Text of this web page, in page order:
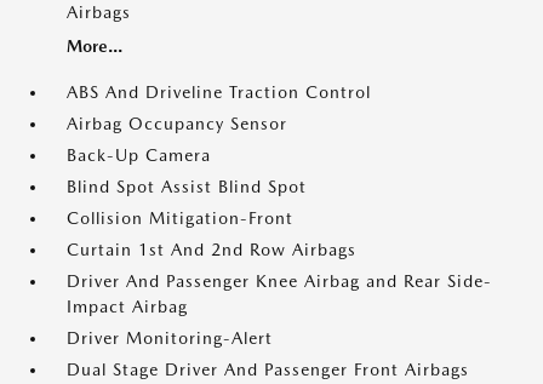
Airbags
More...
ABS And Driveline Traction Control
Airbag Occupancy Sensor
Back-Up Camera
Blind Spot Assist Blind Spot
Collision Mitigation-Front
Curtain 1st And 2nd Row Airbags
Driver And Passenger Knee Airbag and Rear Side-
Impact Airbag
Driver Monitoring-Alert
Dual Stage Driver And Passenger Front Airbags